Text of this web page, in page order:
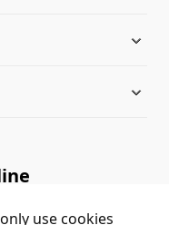
use cookies